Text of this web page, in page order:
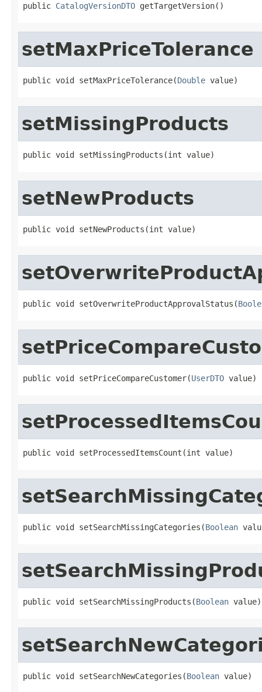
public CatalogVersionDTO getTargetVersion()
setMaxPriceTolerance
public void setMaxPriceTolerance(Double value)
setMissingProducts
public void setMissingProducts(int value)
setNewProducts
public void setNewProducts(int value)
public void setOverwriteProductApprovalStatus(
public void setPriceCompareCustomer(UserDTO value)
public void setProcessedItemsCount(int value)
public void setSearchMissingCategories(Boolean
public void setSearchMissingProducts(Boolean value)
public void setSearchNewCategories(Boolean value)